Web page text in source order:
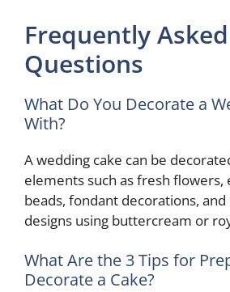
Frequently Asked
Questions
What Do You Decorate a
With?
A wedding cake can be
elements such as fresh flowers,
beads, fondant decorations,
designs using buttercream or
What Are the 3 Tips for
Decorate a Cake?